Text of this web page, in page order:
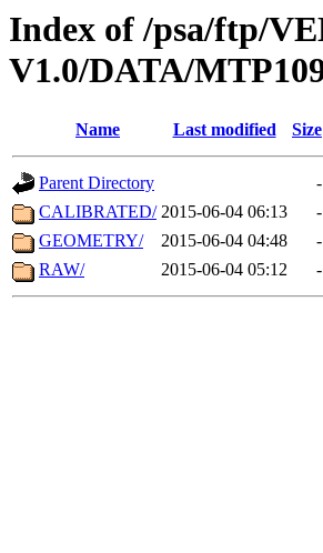
Index of /psa/ftp/
V1.0/DATA/
Name Last modified Size
Parent Directory
-
CALIBRATED/ 2015-06-04 06:13
-
GEOMETRY/
2015-06-04 04:48
-
RAW/
2015-06-04 05:12 -